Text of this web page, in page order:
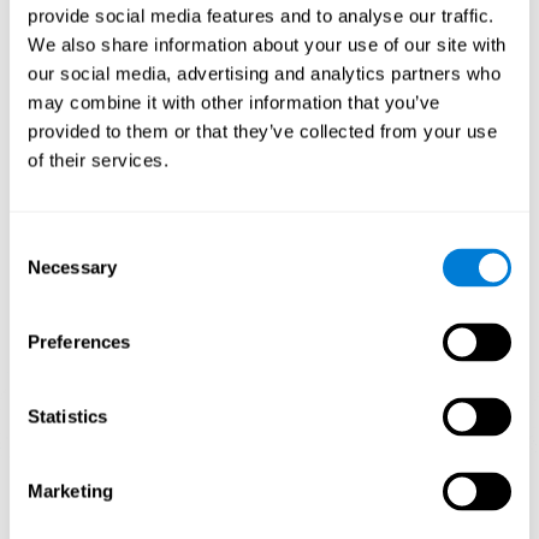
provide social media features and to analyse our traffic.
We also share information about your use of our site with
our social media, advertising and analytics partners who
may combine it with other information that you’ve
provided to them or that they’ve collected from your use
of their services.
Selection
Necessary
Preferences
Statistics
Marketing
When training the brain with brain games like Mahjong
, you
stimulate specific neural patterns. Consistently repeating and
training this pattern can help create new synapses and neural
circuits able to reorganize andrecover weak or damaged
cognitive functions
This game is indicated for